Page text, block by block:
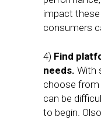
impact
consumers
4) Find
needs. With
choose from
can be
to begin.